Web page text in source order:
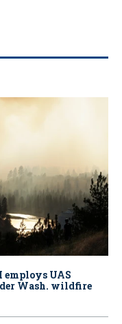
employs UAS
Wash. wildfire